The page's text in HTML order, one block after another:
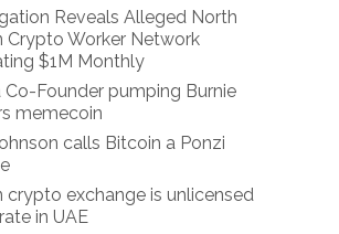
Reveals Alleged North
Crypto Worker Network
$1M Monthly
Co-Founder pumping Burnie
memecoin
calls Bitcoin a Ponzi
crypto exchange is unlicensed
in UAE